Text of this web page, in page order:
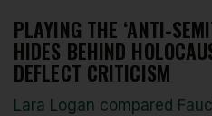
PLAYING THE ‘ANTI-
HIDES BEHIND
DEFLECT CRITICISM
Lara Logan compared